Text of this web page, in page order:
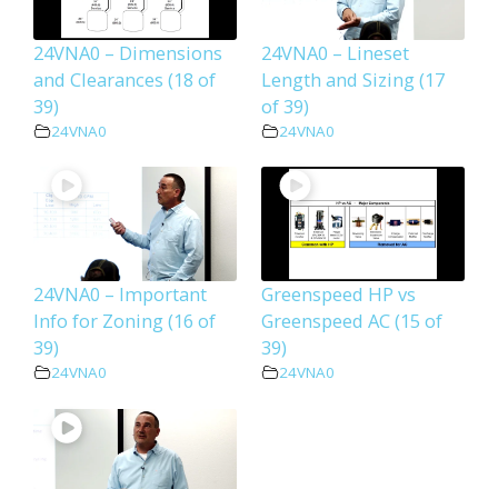
24VNA0 – Dimensions
and Clearances (18 of
39)
24VNA0
24VNA0 – Lineset
Length and Sizing (17
of 39)
24VNA0
24VNA0 – Important
Info for Zoning (16 of
39)
24VNA0
Greenspeed HP vs
Greenspeed AC (15 of
39)
24VNA0